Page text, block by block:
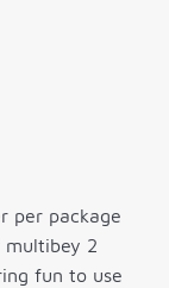
per package
multibey 2
fun to use